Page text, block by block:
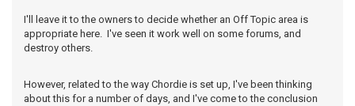
I'll leave it to the owners to decide whether an Off Topic area is
appropriate here. I've seen it work well on some forums, and
destroy others.
However, related to the way Chordie is set up, I've been thinking
about this for a number of days, and I've come to the conclusion